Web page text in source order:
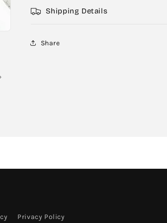
Shipping Details
Share
Privacy Policy